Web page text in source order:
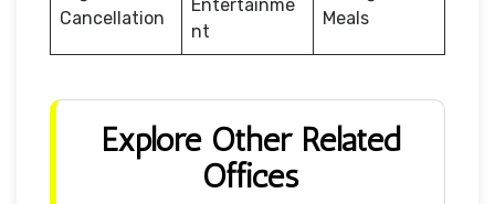
Cancellation
Entertainme
nt
Meals
Explore Other Related
Offices